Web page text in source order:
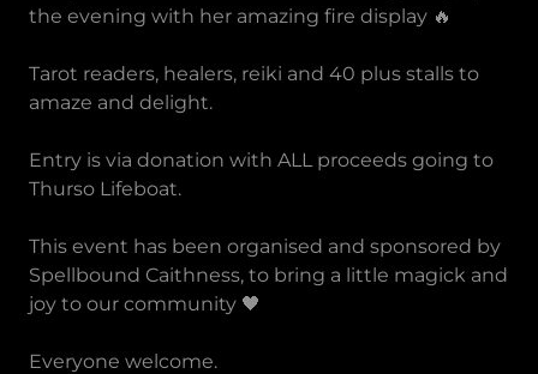
the evening with her amazing fire display 🔥
Tarot readers, healers, reiki and 40 plus stalls to
amaze and delight.
Entry is via donation with ALL proceeds going to
Thurso Lifeboat.
This event has been organised and sponsored by
Spellbound Caithness, to bring a little magick and
joy to our community 🖤
Everyone welcome.